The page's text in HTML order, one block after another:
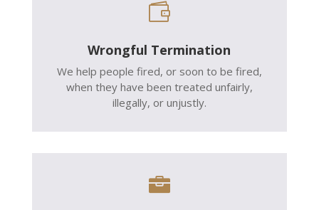

Wrongful Termination
We help people fired, or soon to be fired,
when they have been treated unfairly,
illegally, or unjustly.
